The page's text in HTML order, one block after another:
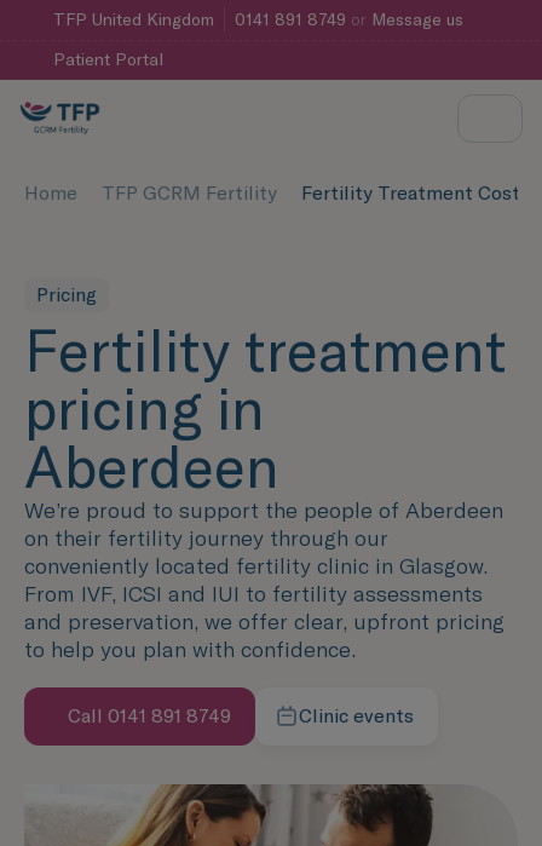
TFP United Kingdom 0141 891 8749 or Message us
Patient Portal
Home TFP GCRM Fertility Fertility Treatment Cost
Pricing
Fertility treatment
pricing in
Aberdeen
We’re proud to support the people of Aberdeen
on their fertility journey through our
conveniently located fertility clinic in Glasgow.
From IVF, ICSI and IUI to fertility assessments
and preservation, we offer clear, upfront pricing
to help you plan with confidence.
Call 0141 891 8749 Clinic events